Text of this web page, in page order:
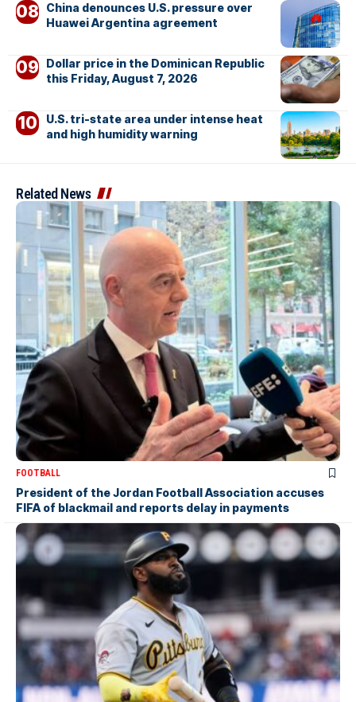
China denounces U.S. pressure over
Huawei Argentina agreement
Dollar price in the Dominican Republic
this Friday, August 7, 2026
U.S. tri-state area under intense heat
and high humidity warning
Related News
FOOTBALL
President of the Jordan Football Association accuses
FIFA of blackmail and reports delay in payments